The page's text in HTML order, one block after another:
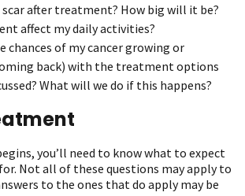
scar after treatment? How big will it be?
affect my daily activities?
chances of my cancer growing or
back) with the treatment options
What will we do if this happens?
you’ll need to know what to expect
Not all of these questions may apply to
to the ones that do apply may be